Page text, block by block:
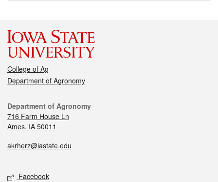
College of Ag
Department of Agronomy
Department of Agronomy
716 Farm House Ln
Ames, IA 50011
akrherz@iastate.edu
Facebook